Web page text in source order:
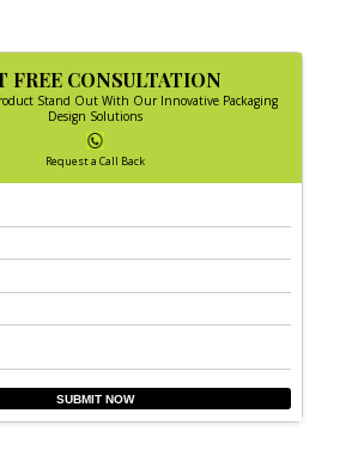
FREE CONSULTATION
Stand Out With Our Innovative Packaging
Design Solutions
Request a Call Back
SUBMIT NOW